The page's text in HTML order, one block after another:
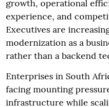
growth, operational
experience, and
Executives are
modernization as a
rather than a backend
Enterprises in South
facing mounting
infrastructure while